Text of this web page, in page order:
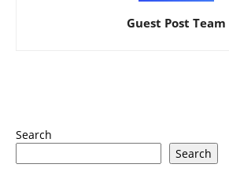
Guest Post Team
Search
Search